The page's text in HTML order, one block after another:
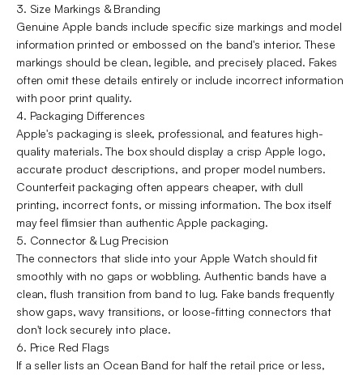
3. Size Markings & Branding
Genuine Apple bands include specific size markings and model
information printed or embossed on the band's interior. These
markings should be clean, legible, and precisely placed. Fakes
often omit these details entirely or include incorrect information
with poor print quality.
4. Packaging Differences
Apple's packaging is sleek, professional, and features high-
quality materials. The box should display a crisp Apple logo,
accurate product descriptions, and proper model numbers.
Counterfeit packaging often appears cheaper, with dull
printing, incorrect fonts, or missing information. The box itself
may feel flimsier than authentic Apple packaging.
5. Connector & Lug Precision
The connectors that slide into your Apple Watch should fit
smoothly with no gaps or wobbling. Authentic bands have a
clean, flush transition from band to lug. Fake bands frequently
show gaps, wavy transitions, or loose-fitting connectors that
don't lock securely into place.
6. Price Red Flags
If a seller lists an Ocean Band for half the retail price or less,